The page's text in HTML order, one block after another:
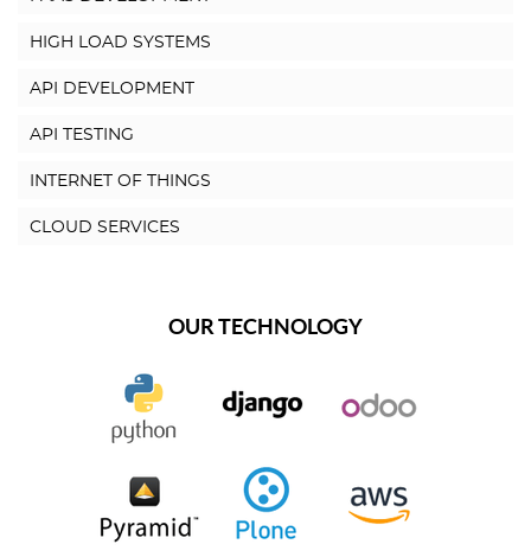
HIGH LOAD SYSTEMS
API DEVELOPMENT
API TESTING
INTERNET OF THINGS
CLOUD SERVICES
OUR TECHNOLOGY